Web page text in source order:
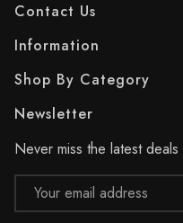
Contact Us
Information
Shop By Category
Newsletter
Never miss the latest
Email
Address